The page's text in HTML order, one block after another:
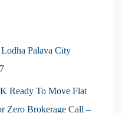
Palava City
Ready To Move Flat
Zero Brokerage Call –